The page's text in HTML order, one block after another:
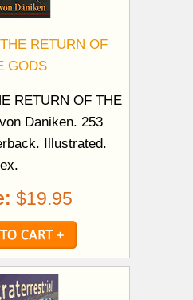
RETURN OF
GODS
RETURN OF THE
Daniken. 253
Illustrated.
$19.95